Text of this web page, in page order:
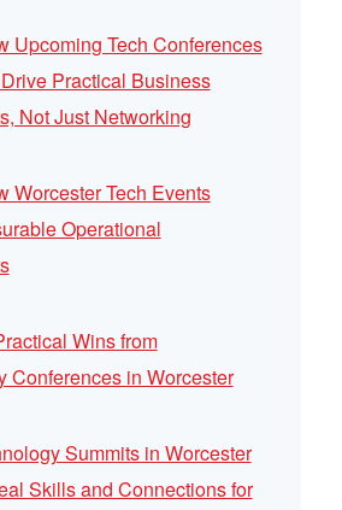
Upcoming Tech Conferences
Practical Business
Not Just Networking
Worcester Tech Events
Operational
Wins from
Conferences in Worcester
Summits in Worcester
Skills and Connections for